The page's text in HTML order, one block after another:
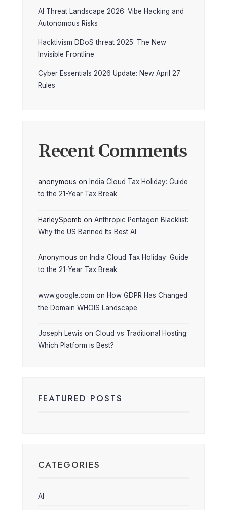
AI Threat Landscape 2026: Vibe Hacking and
Autonomous Risks
Hacktivism DDoS threat 2025: The New
Invisible Frontline
Cyber Essentials 2026 Update: New April 27
Rules
Recent Comments
anonymous on India Cloud Tax Holiday: Guide
to the 21-Year Tax Break
HarleySpomb on Anthropic Pentagon Blacklist:
Why the US Banned Its Best AI
Anonymous on India Cloud Tax Holiday: Guide
to the 21-Year Tax Break
www.google.com on How GDPR Has Changed
the Domain WHOIS Landscape
Joseph Lewis on Cloud vs Traditional Hosting:
Which Platform is Best?
FEATURED POSTS
CATEGORIES
AI